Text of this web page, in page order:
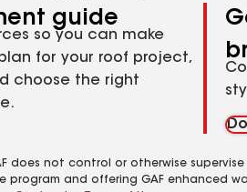
guide
so you can make
for your roof project,
choose the right
not control or otherwise
and offering GAF enhanced